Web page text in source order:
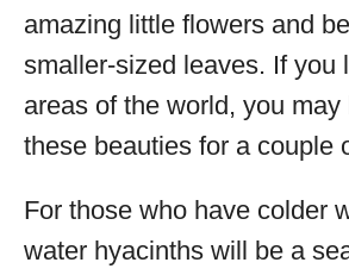
amazing little flowers and
smaller-sized leaves. If you
areas of the world, you may
these beauties for a couple
For those who have colder
water hyacinths will be a